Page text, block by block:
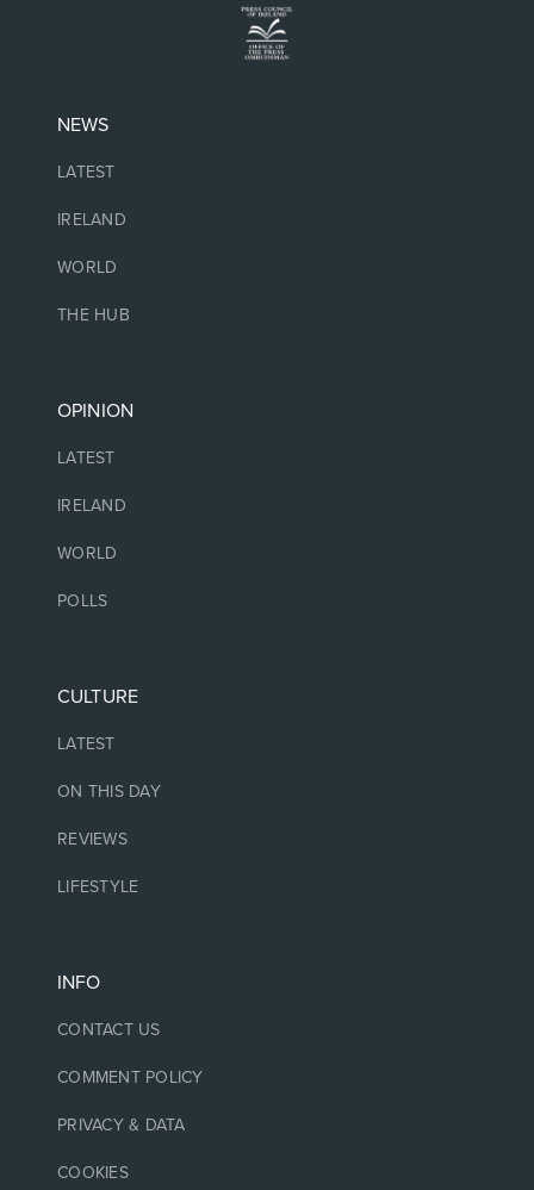
NEWS
LATEST
IRELAND
WORLD
THE HUB
OPINION
LATEST
IRELAND
WORLD
POLLS
CULTURE
LATEST
ON THIS DAY
REVIEWS
LIFESTYLE
INFO
CONTACT US
COMMENT POLICY
PRIVACY & DATA
COOKIES